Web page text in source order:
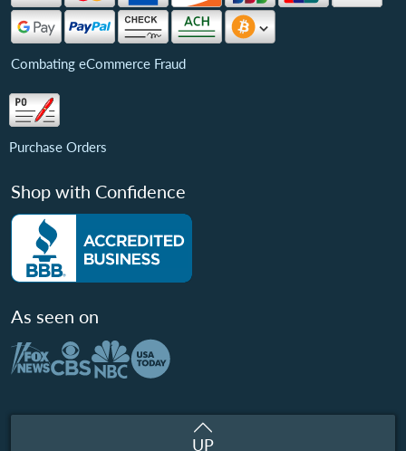
Combating eCommerce Fraud
Purchase Orders
Shop with Confidence
As seen on
UP